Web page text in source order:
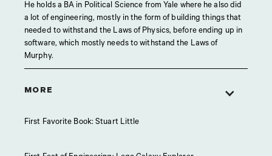
He holds a BA in Political Science from Yale where he also did
a lot of engineering, mostly in the form of building things that
needed to withstand the Laws of Physics, before ending up in
software, which mostly needs to withstand the Laws of
Murphy.
MORE
First Favorite Book: Stuart Little